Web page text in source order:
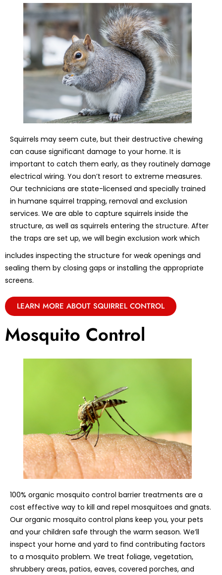
Squirrels may seem cute, but their destructive chewing
can cause significant damage to your home. It is
important to catch them early, as they routinely damage
electrical wiring. You don’t resort to extreme measures.
Our technicians are state-licensed and specially trained
in humane squirrel trapping, removal and exclusion
services. We are able to capture squirrels inside the
structure, as well as squirrels entering the structure. After
the traps are set up, we will begin exclusion work which
includes inspecting the structure for weak openings and
sealing them by closing gaps or installing the appropriate
screens.
LEARN MORE ABOUT SQUIRREL CONTROL
Mosquito Control
100% organic mosquito control barrier treatments are a
cost effective way to kill and repel mosquitoes and gnats.
Our organic mosquito control plans keep you, your pets
and your children safe through the warm season. We’ll
inspect your home and yard to find contributing factors
to a mosquito problem. We treat foliage, vegetation,
shrubbery areas, patios, eaves, covered porches, and